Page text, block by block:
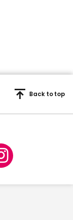
Back to top